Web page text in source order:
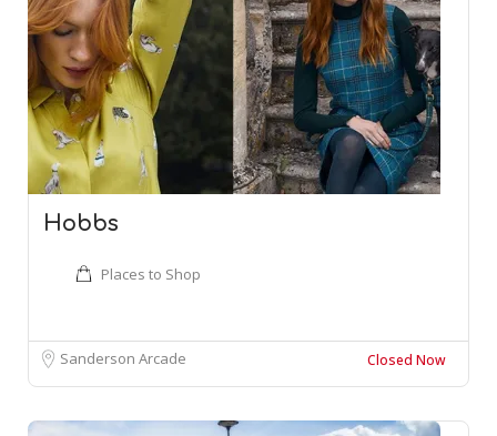
Hobbs
Places to Shop
Sanderson Arcade Closed Now